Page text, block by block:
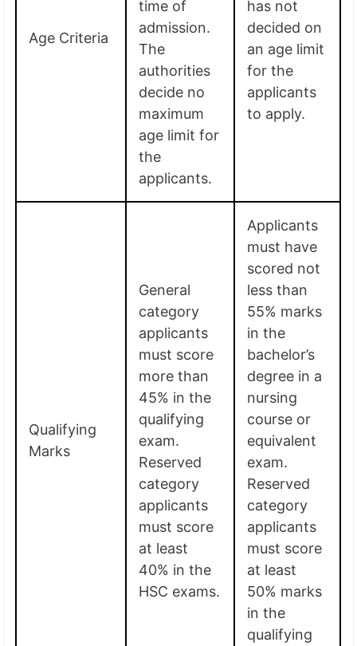
Age Criteria
time of
admission.
The
authorities
decide no
maximum
age limit for
the
applicants.
has not
decided on
an age limit
for the
applicants
to apply.
Qualifying
Marks
General
category
applicants
must score
more than
45% in the
qualifying
exam.
Reserved
category
applicants
must score
at least
40% in the
HSC exams.
Applicants
must have
scored not
less than
55% marks
in the
bachelor’s
degree in a
nursing
course or
equivalent
exam.
Reserved
category
applicants
must score
at least
50% marks
in the
qualifying